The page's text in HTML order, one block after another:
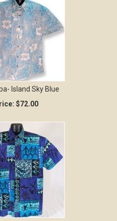
Island Sky Blue
$72.00